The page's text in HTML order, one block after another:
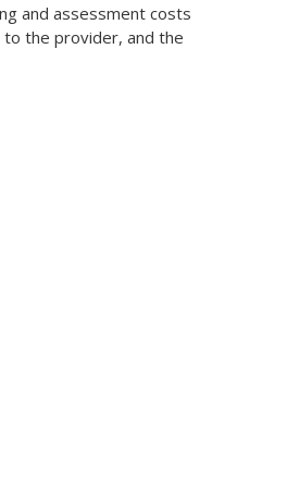
and assessment costs
the provider, and the